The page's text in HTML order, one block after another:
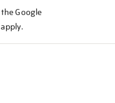
Google
apply.